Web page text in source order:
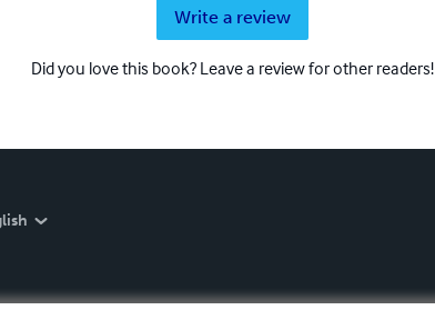
Write a review
Did you love this book? Leave a review for other readers!